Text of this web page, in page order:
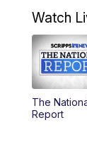
11:00AM
12:00PM
1:00PM
Watch
The
Report